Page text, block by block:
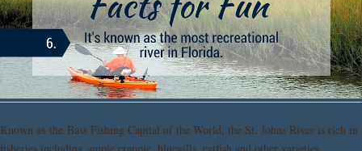
Known as the Bass Fishing Capital of the World, the St. Johns River is rich in